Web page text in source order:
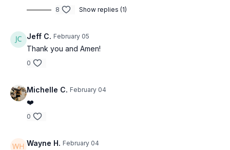
8 Show replies (1)
Jeff C. February 05
Thank you and Amen!
0
Michelle C. February 04
❤️
0
Wayne H. February 04